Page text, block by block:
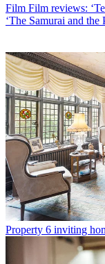
Film Film reviews:
‘The Samurai and the
Property 6 inviting